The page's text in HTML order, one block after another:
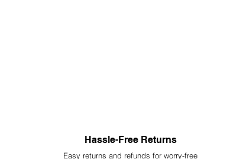
Hassle-Free Returns
Easy returns and refunds for worry-free